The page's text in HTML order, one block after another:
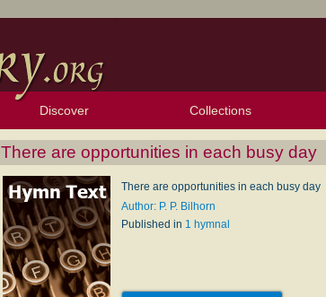
Discover
Browse Resources Texts
Tunes
Instances
People
Hymnals
Exploration Tools
Topics
Popular Texts
Popular Tunes
Lectionary
Collections
My Starred Hymns
My FlexScores
My Hymnals
My Purchased Files
There are opportunities in each busy day
There are opportunities in each busy day
Author: P. P. Bilhorn
Published in 1 hymnal